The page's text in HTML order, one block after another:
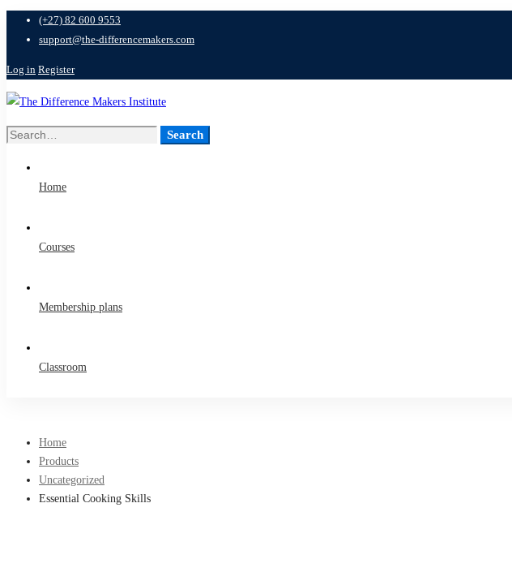
(+27) 82 600 9553
support@the-differencemakers.com
Log in Register
Search
Search
Home
Courses
Membership plans
Classroom
Home
Products
Uncategorized
Essential Cooking Skills